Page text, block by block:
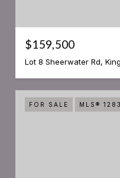
$159,500
Lot 8 Sheerwater Rd,
FOR SALE MLS®